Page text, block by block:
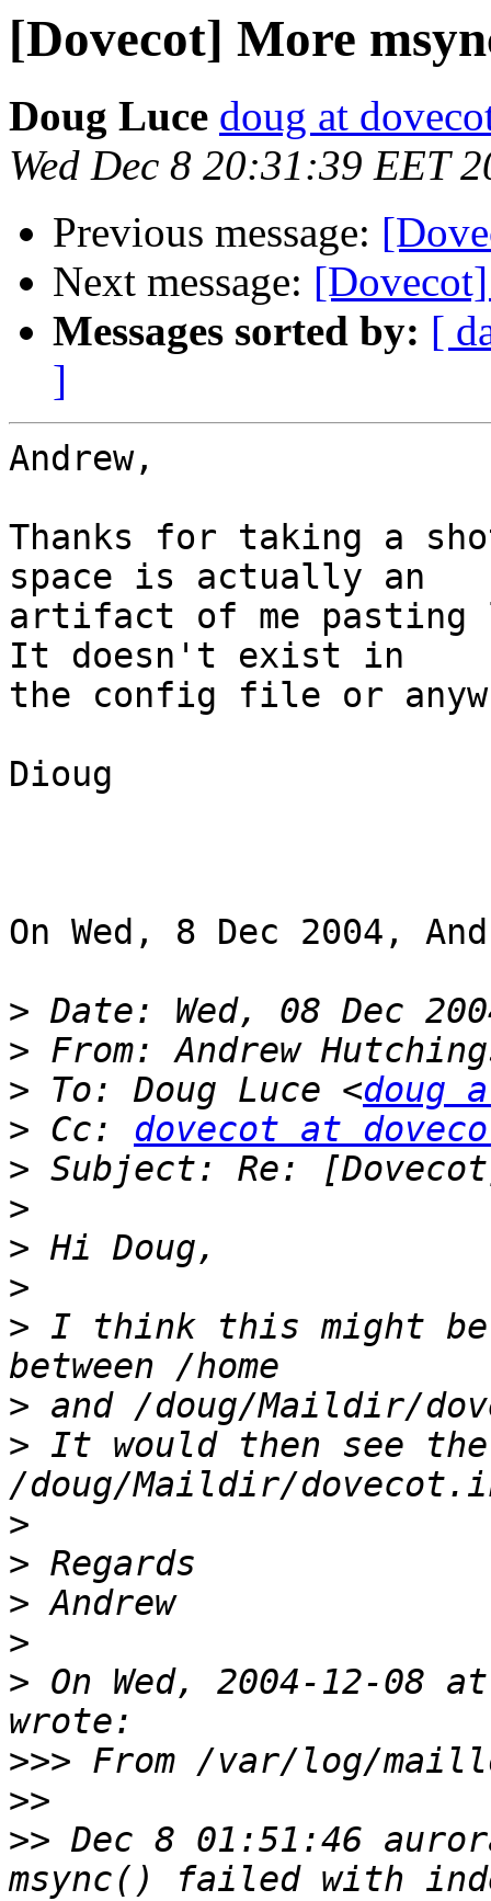
[Dovecot] More
Doug Luce doug at
Wed Dec 8 20:31:39 EET
Previous message:
Next message:
Messages sorted by: [
]
Andrew,
Thanks for taking a
space is actually an
artifact of me
It doesn't exist in
the config file or
Dioug
On Wed, 8 Dec 2004,
>
> From: Andrew
> To: Doug Luce <doug
> Cc: dovecot at
>
>
>
>
> I think this might be
>
> It would then see the
>
>
>
>
> On Wed, 2004-12-08
>>>
>>
>> Dec 8 01:51:46
msync() failed with